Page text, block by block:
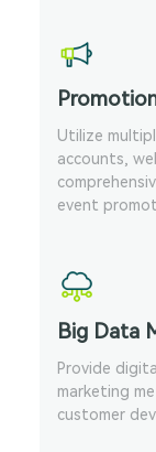
Utilize
accounts,
event
Big Data
Provide
marketing
customer